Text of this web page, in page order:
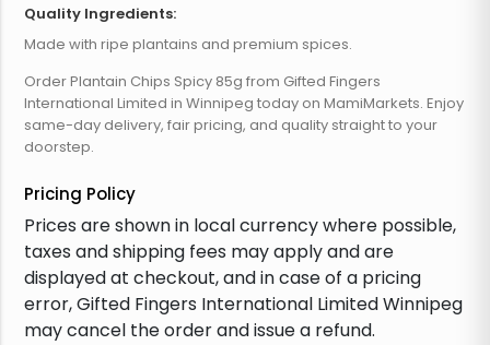
Quality Ingredients:
Made with ripe plantains and premium spices.
Order Plantain Chips Spicy 85g from Gifted Fingers
International Limited in Winnipeg today on MamiMarkets. Enjoy
same-day delivery, fair pricing, and quality straight to your
doorstep.
Pricing Policy
Prices are shown in local currency where possible,
taxes and shipping fees may apply and are
displayed at checkout, and in case of a pricing
error, Gifted Fingers International Limited Winnipeg
may cancel the order and issue a refund.